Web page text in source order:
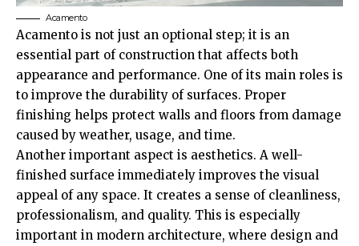
Acamento
Acamento is not just an optional step; it is an
essential part of construction that affects both
appearance and performance. One of its main roles is
to improve the durability of surfaces. Proper
finishing helps protect walls and floors from damage
caused by weather, usage, and time.
Another important aspect is aesthetics. A well-
finished surface immediately improves the visual
appeal of any space. It creates a sense of cleanliness,
professionalism, and quality. This is especially
important in modern architecture, where design and